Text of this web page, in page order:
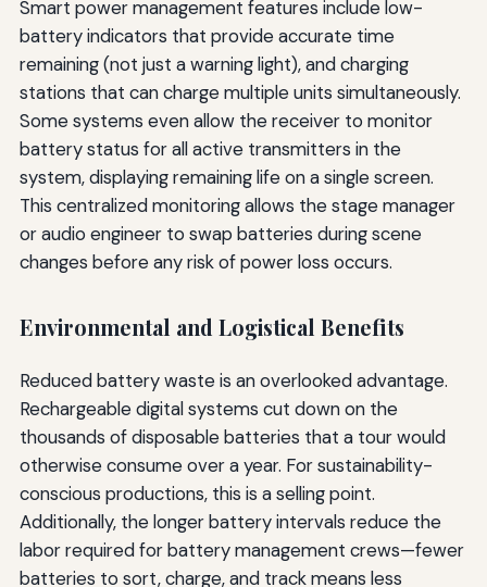
Smart power management features include low-
battery indicators that provide accurate time
remaining (not just a warning light), and charging
stations that can charge multiple units simultaneously.
Some systems even allow the receiver to monitor
battery status for all active transmitters in the
system, displaying remaining life on a single screen.
This centralized monitoring allows the stage manager
or audio engineer to swap batteries during scene
changes before any risk of power loss occurs.
Environmental and Logistical Benefits
Reduced battery waste is an overlooked advantage.
Rechargeable digital systems cut down on the
thousands of disposable batteries that a tour would
otherwise consume over a year. For sustainability-
conscious productions, this is a selling point.
Additionally, the longer battery intervals reduce the
labor required for battery management crews—fewer
batteries to sort, charge, and track means less